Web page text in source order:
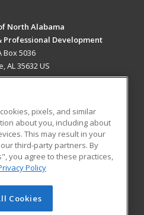
North Alabama
Development
Box 5036
AL 35632 US
RESOURCES
Student Blog
Cengage Learning. All rights
pixels, and similar
about you, including about
This may result in your
third-party partners. By
you agree to these practices,
Policy
Cookies